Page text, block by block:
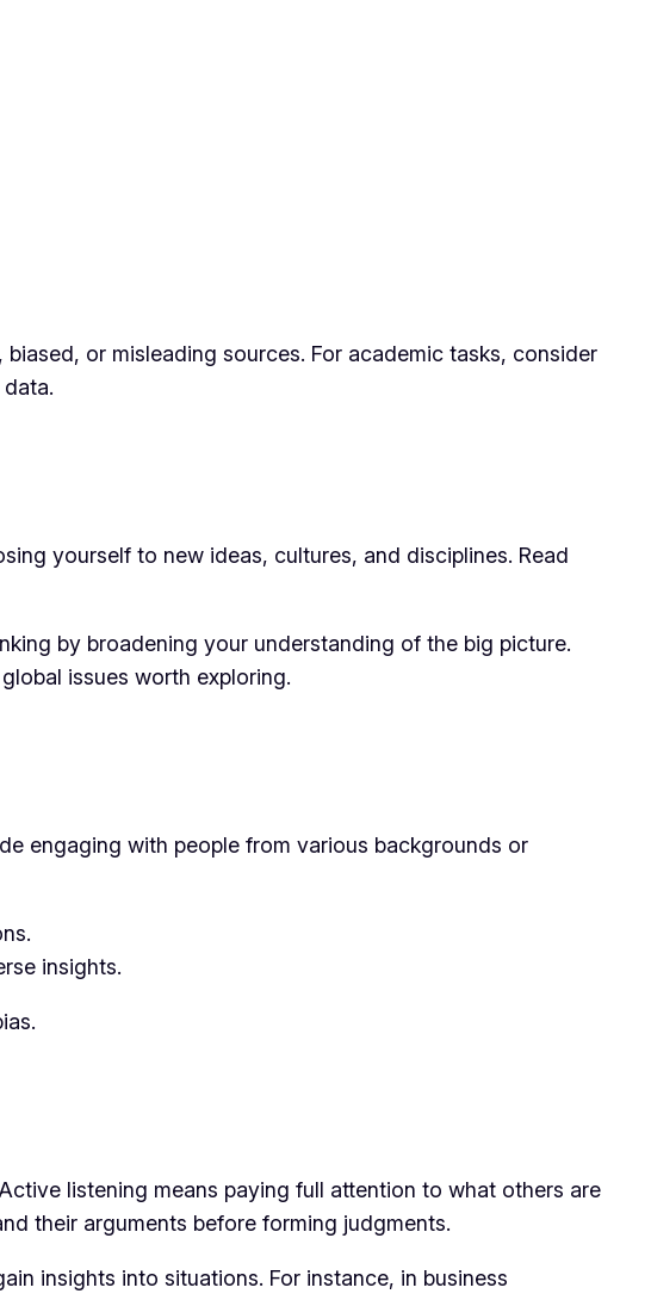
or misleading sources. For academic tasks, consider
yourself to new ideas, cultures, and disciplines. Read
by broadening your understanding of the big picture.
issues worth exploring.
engaging with people from various backgrounds or
insights.
listening means paying full attention to what others are
their arguments before forming judgments.
insights into situations. For instance, in business